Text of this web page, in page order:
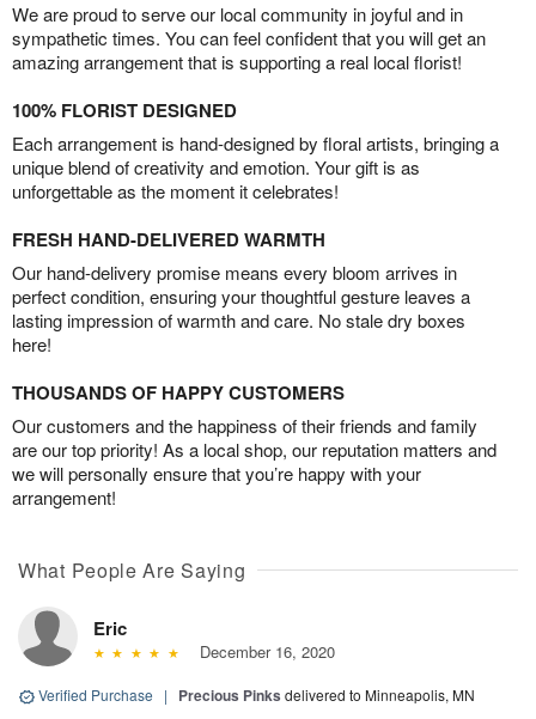
We are proud to serve our local community in joyful and in
sympathetic times. You can feel confident that you will get an
amazing arrangement that is supporting a real local florist!
100% FLORIST DESIGNED
Each arrangement is hand-designed by floral artists, bringing a
unique blend of creativity and emotion. Your gift is as
unforgettable as the moment it celebrates!
FRESH HAND-DELIVERED WARMTH
Our hand-delivery promise means every bloom arrives in
perfect condition, ensuring your thoughtful gesture leaves a
lasting impression of warmth and care. No stale dry boxes
here!
THOUSANDS OF HAPPY CUSTOMERS
Our customers and the happiness of their friends and family
are our top priority! As a local shop, our reputation matters and
we will personally ensure that you’re happy with your
arrangement!
What People Are Saying
Eric
December 16, 2020
Verified Purchase | Precious Pinks delivered to Minneapolis, MN